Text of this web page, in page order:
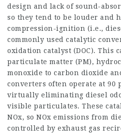
design and lack of sound-
so they tend to be louder and
compression-ignition (i.e.,
commonly used catalytic
oxidation catalyst (DOC). This
particulate matter (PM),
monoxide to carbon dioxide
converters often operate at 90
virtually eliminating diesel
visible particulates. These
NOx, so NOx emissions from
controlled by exhaust gas